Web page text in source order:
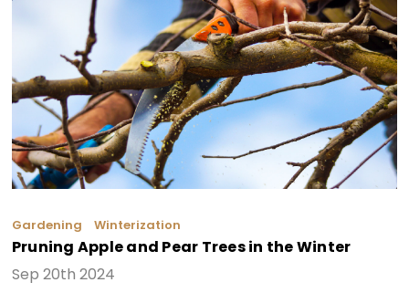
Gardening Winterization
Pruning Apple and Pear Trees in the Winter
Sep 20th 2024